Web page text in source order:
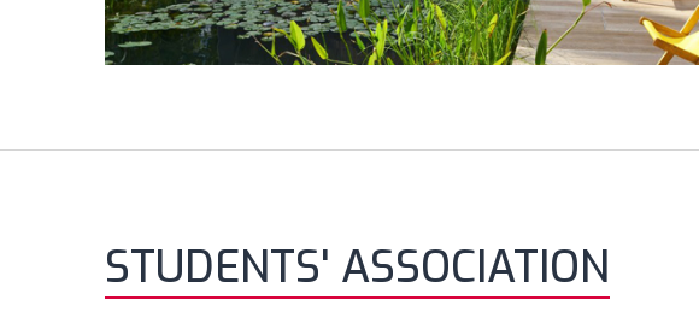
STUDENTS' ASSOCIATION